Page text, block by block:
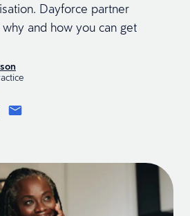
Dayforce partner
and how you can get